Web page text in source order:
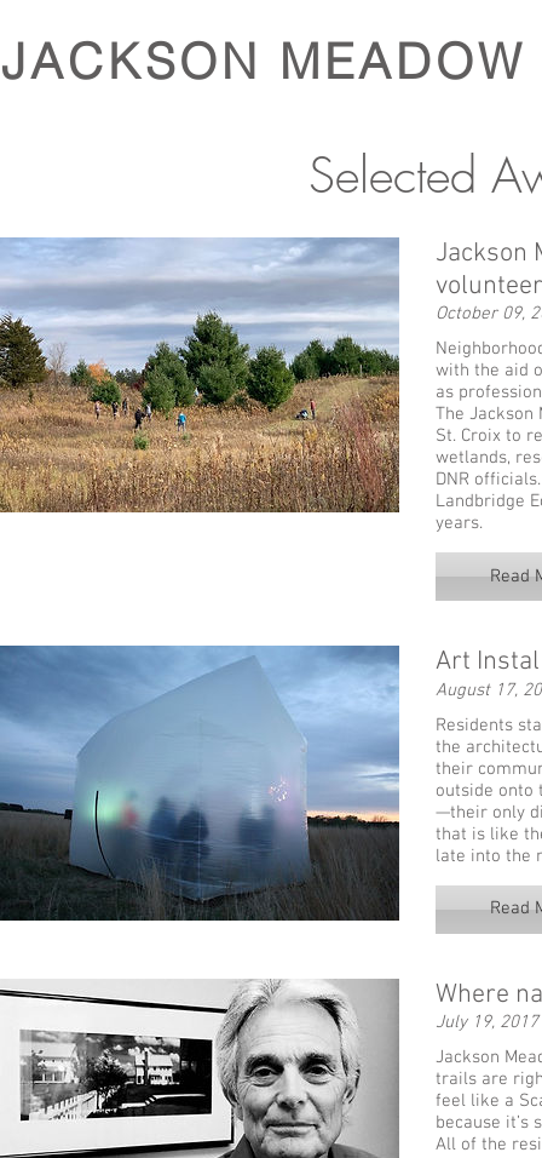
JACKSON MEADOW
Selected
Jackson
October 09,
with the aid
as
The
St. Croix to
wetlands,
DNR
Landbridge
years.
Read
Art
August 17,
Residents
the
their
outside onto
—their only
that is like
late into the
Read
Where
July 19, 2017
Jackson
trails are
feel like a
because it’s
All of the